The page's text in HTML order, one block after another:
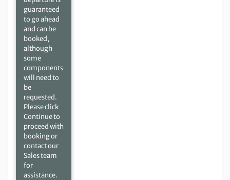
guaranteed
to go ahead
and can be
booked,
although
some
components
will need to
be
requested.
Please click
Continue to
proceed with
booking or
contact our
Sales team
for
assistance.